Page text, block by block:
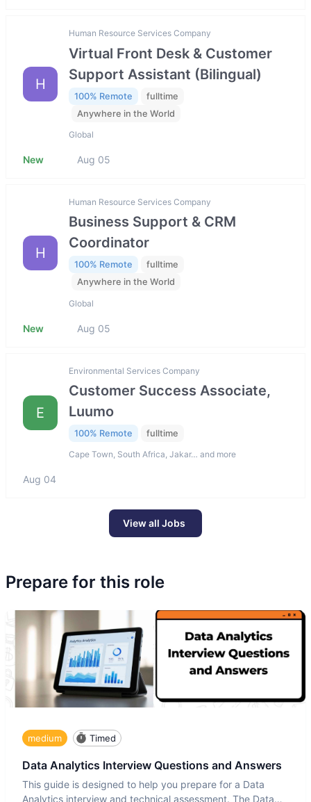
H
Human Resource Services Company
Virtual Front Desk & Customer
Support Assistant (Bilingual)
100% Remote
fulltime
Anywhere in the World
Global
New Aug 05
H
Human Resource Services Company
Business Support & CRM
Coordinator
100% Remote
fulltime
Anywhere in the World
Global
New Aug 05
E
Environmental Services Company
Customer Success Associate,
Luumo
100% Remote fulltime
Cape Town, South Africa, Jakar… and more
Aug 04
View all Jobs
Prepare for this role
medium Timed
Data Analytics Interview Questions and Answers
This guide is designed to help you prepare for a Data
Analytics interview and technical assessment. The Data